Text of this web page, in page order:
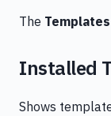
The Templates
Installed
Shows